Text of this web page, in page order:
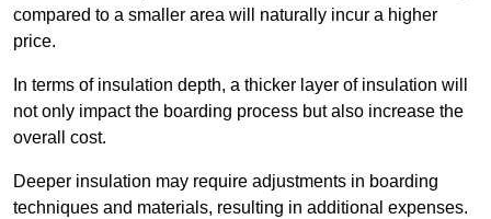
compared to a smaller area will naturally incur a higher
price.
In terms of insulation depth, a thicker layer of insulation will
not only impact the boarding process but also increase the
overall cost.
Deeper insulation may require adjustments in boarding
techniques and materials, resulting in additional expenses.